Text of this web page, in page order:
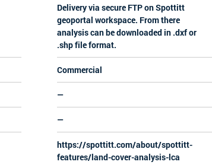
Delivery via secure FTP on Spottitt
geoportal workspace. From there
analysis can be downloaded in .dxf or
.shp file format.
Commercial
—
—
https://spottitt.com/about/spottitt-
features/land-cover-analysis-lca